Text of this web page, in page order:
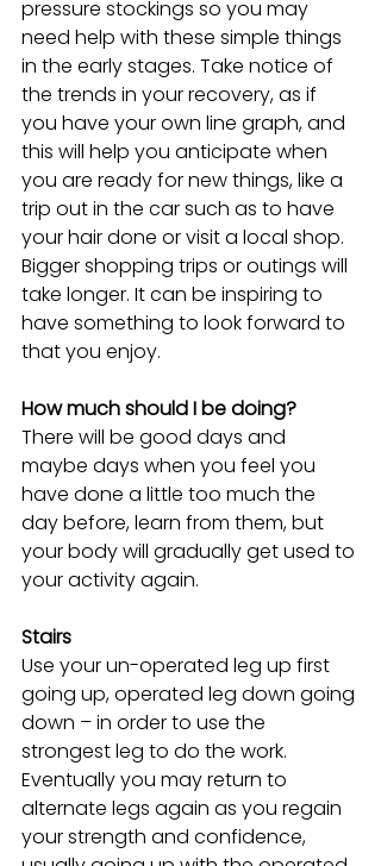
pressure stockings so you may
need help with these simple things
in the early stages. Take notice of
the trends in your recovery, as if
you have your own line graph, and
this will help you anticipate when
you are ready for new things, like a
trip out in the car such as to have
your hair done or visit a local shop.
Bigger shopping trips or outings will
take longer. It can be inspiring to
have something to look forward to
that you enjoy.
How much should I be doing?
There will be good days and
maybe days when you feel you
have done a little too much the
day before, learn from them, but
your body will gradually get used to
your activity again.
Stairs
Use your un-operated leg up first
going up, operated leg down going
down – in order to use the
strongest leg to do the work.
Eventually you may return to
alternate legs again as you regain
your strength and confidence,